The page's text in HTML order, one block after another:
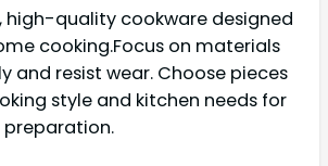
high-quality cookware designed
cooking.Focus on materials
and resist wear. Choose pieces
style and kitchen needs for